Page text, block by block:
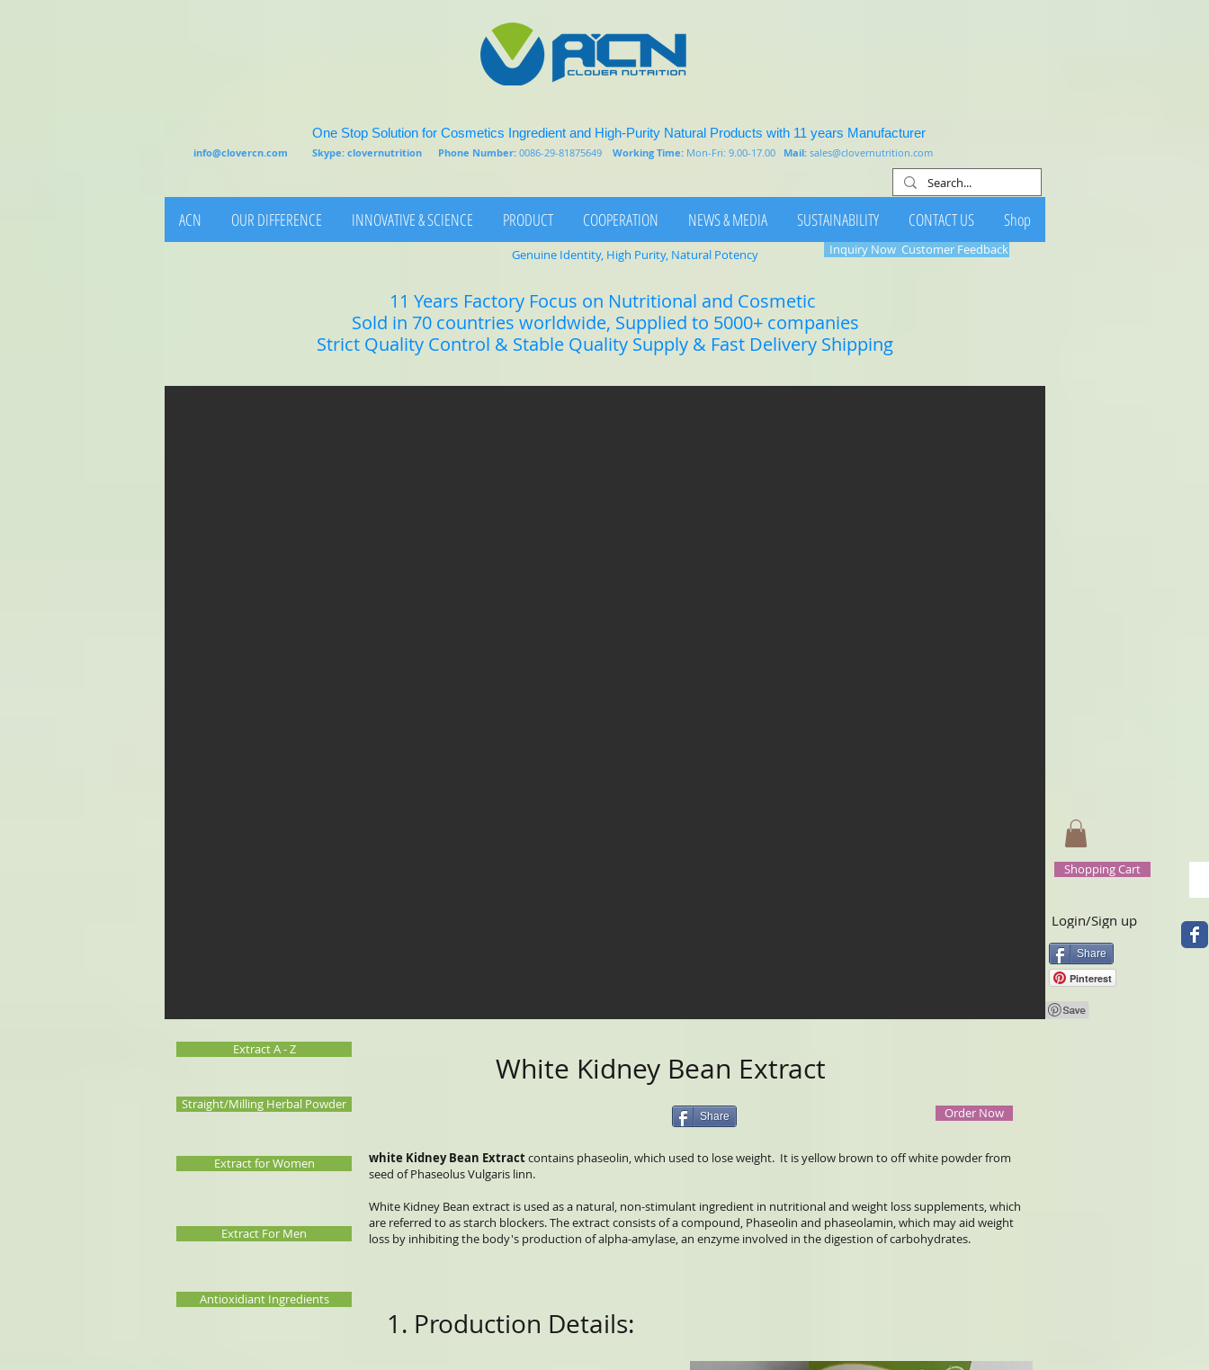
One Stop Solution for Cosmetics Ingredient and High-Purity Natural Products with 11 years Manufacturer
info@clovercn.com Skype: clovernutrition Phone Number: 0086-29-81875649 Working Time: Mon-Fri: 9.00-17.00 Mail: sales@clovernutrition.com
ACN OUR DIFFERENCE INNOVATIVE & SCIENCE PRODUCT COOPERATION NEWS & MEDIA SUSTAINABILITY CONTACT US Shop
11 Years Factory Focus on Nutritional and Cosmetic
Sold in 70 countries worldwide, Supplied to 5000+ companies
Strict Quality Control & Stable Quality Supply & Fast Delivery Shipping
Genuine Identity, High Purity, Natural Potency Inquiry Now Customer Feedback
Shopping Cart
Login/Sign up
Share
Pinterest
Extract A - Z
Straight/Milling Herbal Powder
Extract for Women
Extract For Men
Antioxidiant Ingredients
White Kidney Bean Extract
Share Order Now
white Kidney Bean Extractcontains phaseolin, which used to lose weight. It is yellow brown to off white powder from
seed of Phaseolus Vulgaris linn.
White Kidney Bean extract is used as a natural, non-stimulant ingredient in nutritional and weight loss supplements, which
are referred to as starch blockers. The extract consists of a compound, Phaseolin and phaseolamin, which may aid weight
loss by inhibiting the body's production of alpha-amylase, an enzyme involved in the digestion of carbohydrates.
1. Production Details: